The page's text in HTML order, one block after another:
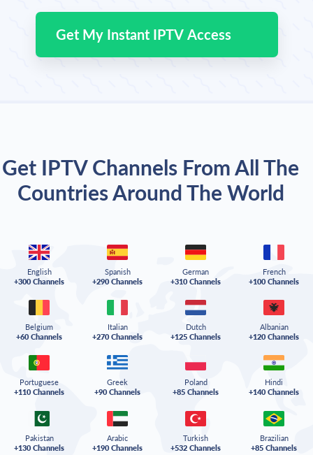
Get My Instant IPTV Access
Get IPTV Channels From All The
Countries Around The World
English
+300 Channels
Spanish
+290 Channels
German
+310 Channels
French
+100 Channels
Belgium
+60 Channels
Italian
+270 Channels
Dutch
+125 Channels
Albanian
+120 Channels
Portuguese
+110 Channels
Greek
+90 Channels
Poland
+85 Channels
Hindi
+140 Channels
Pakistan
+130 Channels
Arabic
+190 Channels
Turkish
+532 Channels
Brazilian
+85 Channels